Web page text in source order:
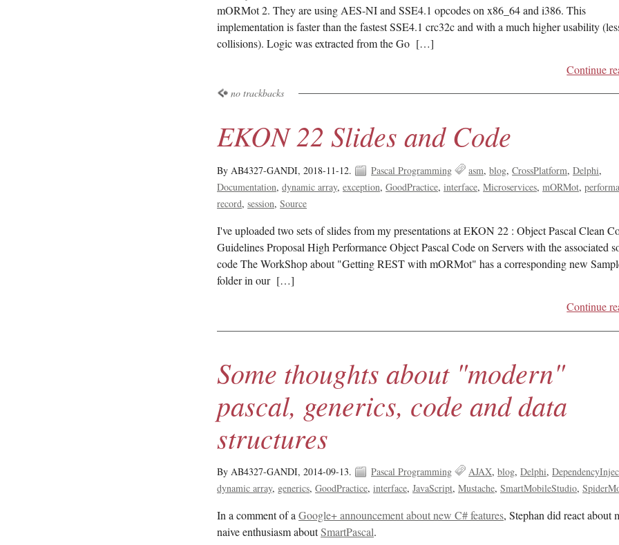
mORMot 2. They are using AES-NI and SSE4.1 opcodes on x86_64 and i386. This
implementation is faster than the fastest SSE4.1 crc32c and with a much higher usability
collisions). Logic was extracted from the Go […]
Continue
no trackbacks
EKON 22 Slides and Code
By AB4327-GANDI,2018-11-12. Pascal Programming asm blog CrossPlatform Delphi
Documentation dynamic array exception GoodPractice interface Microservices mORMot
record session Source
I've uploaded two sets of slides from my presentations at EKON 22 : Object Pascal Clean
Guidelines Proposal High Performance Object Pascal Code on Servers with the associated
code The WorkShop about "Getting REST with mORMot" has a corresponding new
folder in our […]
Continue
Some thoughts about "modern"
pascal, generics, code and data
structures
By AB4327-GANDI,2014-09-13. Pascal Programming AJAX blog Delphi
dynamic array generics GoodPractice interface JavaScript Mustache SmartMobileStudio
In a comment of aGoogle+ announcement about new C# features, Stephan did react about
naive enthusiasm aboutSmartPascal.